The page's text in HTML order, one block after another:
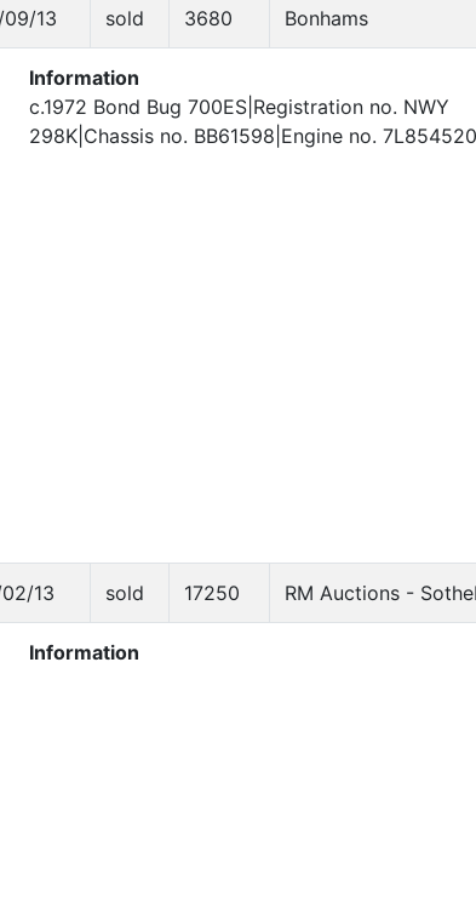
13 sold 3680 Bonhams
Information
c.1972 Bond Bug 700ES|Registration no. NWY
298K|Chassis no. BB61598|Engine no.
13 sold 17250 RM Auctions -
Information